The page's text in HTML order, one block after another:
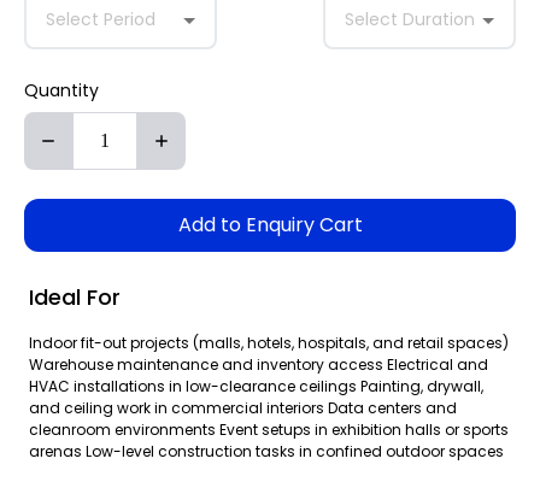
Select Period
Select Duration
Quantity
Add to Enquiry Cart
Ideal For
Indoor fit-out projects (malls, hotels, hospitals, and retail spaces)
Warehouse maintenance and inventory access Electrical and
HVAC installations in low-clearance ceilings Painting, drywall,
and ceiling work in commercial interiors Data centers and
cleanroom environments Event setups in exhibition halls or sports
arenas Low-level construction tasks in confined outdoor spaces